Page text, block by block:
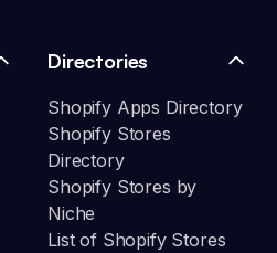
Directories
Shopify Apps Directory
Shopify Stores
Directory
Shopify Stores by
Niche
List of Shopify Stores